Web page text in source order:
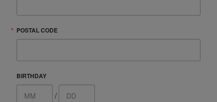
POSTAL CODE
BIRTHDAY
/